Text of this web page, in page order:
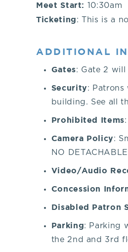
about
visiting
venue,
contact
Meet Start: 10:30am
Ticketing: This is a
ADDITIONAL
Gates: Gate 2
Security:
building. See all
Prohibited Items
Camera Policy:
NO
Video/Audio
Concession
Disabled Patron
Parking: Parking
the 2nd and 3rd